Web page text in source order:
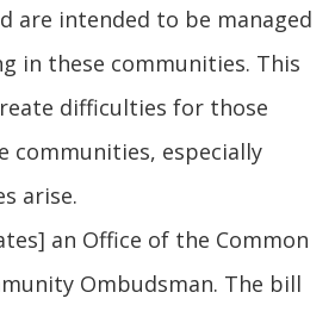
are intended to be managed
in these communities. This
difficulties for those
communities, especially
arise.
an Office of the Common
Ombudsman. The bill